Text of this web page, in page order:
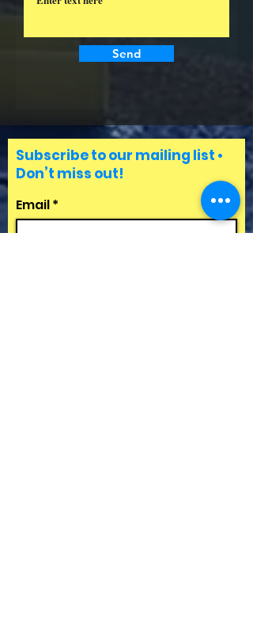
Send
Subscribe to our mailing list •
Don’t miss out!
Email